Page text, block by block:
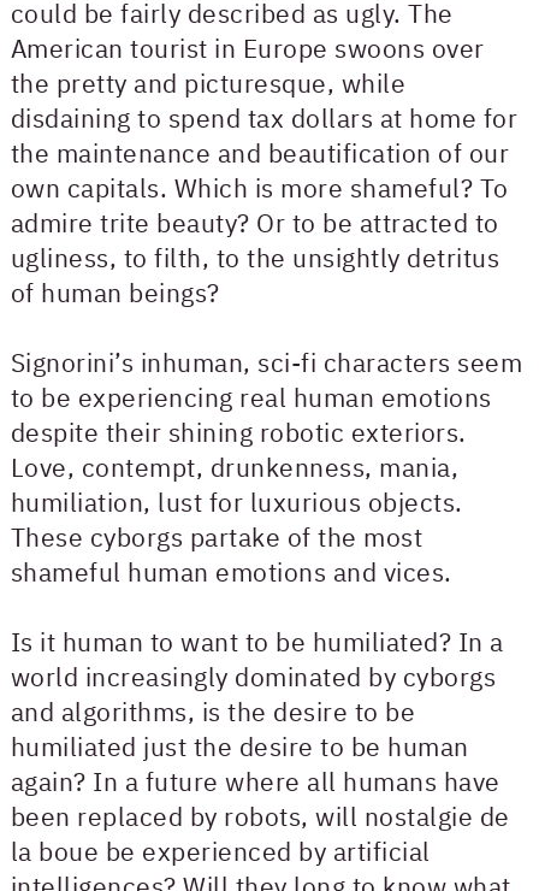
could be fairly described as ugly. The
American tourist in Europe swoons over
the pretty and picturesque, while
disdaining to spend tax dollars at home for
the maintenance and beautification of our
own capitals. Which is more shameful? To
admire trite beauty? Or to be attracted to
ugliness, to filth, to the unsightly detritus
of human beings?
Signorini’s inhuman, sci-fi characters seem
to be experiencing real human emotions
despite their shining robotic exteriors.
Love, contempt, drunkenness, mania,
humiliation, lust for luxurious objects.
These cyborgs partake of the most
shameful human emotions and vices.
Is it human to want to be humiliated? In a
world increasingly dominated by cyborgs
and algorithms, is the desire to be
humiliated just the desire to be human
again? In a future where all humans have
been replaced by robots, will nostalgie de
la boue be experienced by artificial